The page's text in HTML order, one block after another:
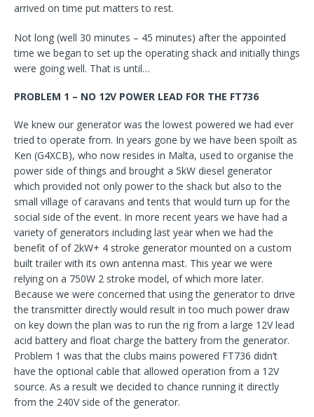
arrived on time put matters to rest.
Not long (well 30 minutes – 45 minutes) after the appointed
time we began to set up the operating shack and initially things
were going well. That is until…
PROBLEM 1 – NO 12V POWER LEAD FOR THE FT736
We knew our generator was the lowest powered we had ever
tried to operate from. In years gone by we have been spoilt as
Ken (G4XCB), who now resides in Malta, used to organise the
power side of things and brought a 5kW diesel generator
which provided not only power to the shack but also to the
small village of caravans and tents that would turn up for the
social side of the event. In more recent years we have had a
variety of generators including last year when we had the
benefit of of 2kW+ 4 stroke generator mounted on a custom
built trailer with its own antenna mast. This year we were
relying on a 750W 2 stroke model, of which more later.
Because we were concerned that using the generator to drive
the transmitter directly would result in too much power draw
on key down the plan was to run the rig from a large 12V lead
acid battery and float charge the battery from the generator.
Problem 1 was that the clubs mains powered FT736 didn’t
have the optional cable that allowed operation from a 12V
source. As a result we decided to chance running it directly
from the 240V side of the generator.